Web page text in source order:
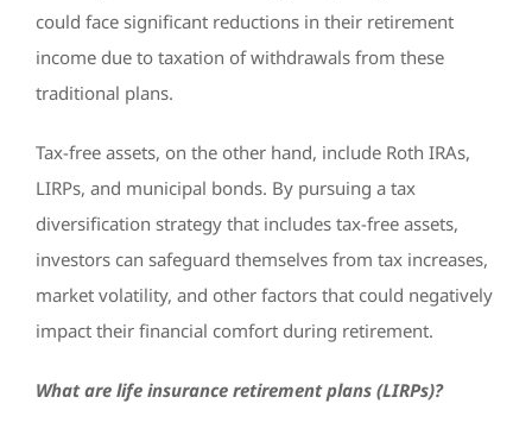
could face significant reductions in their retirement
income due to taxation of withdrawals from these
traditional plans.
Tax-free assets, on the other hand, include Roth IRAs,
LIRPs, and municipal bonds. By pursuing a tax
diversification strategy that includes tax-free assets,
investors can safeguard themselves from tax increases,
market volatility, and other factors that could negatively
impact their financial comfort during retirement.
What are life insurance retirement plans (LIRPs)?